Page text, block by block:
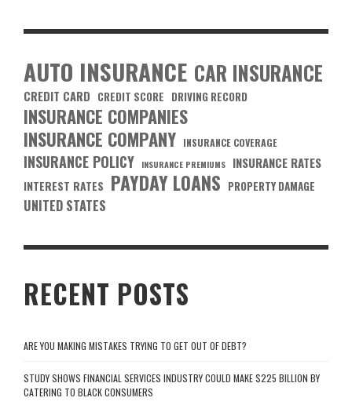
AUTO INSURANCE CAR INSURANCE
CREDIT CARD CREDIT SCORE DRIVING RECORD
INSURANCE COMPANIES
INSURANCE COMPANY INSURANCE COVERAGE
INSURANCE POLICY INSURANCE PREMIUMS INSURANCE RATES
INTEREST RATES PAYDAY LOANS PROPERTY DAMAGE
UNITED STATES
RECENT POSTS
ARE YOU MAKING MISTAKES TRYING TO GET OUT OF DEBT?
STUDY SHOWS FINANCIAL SERVICES INDUSTRY COULD MAKE $225 BILLION BY
CATERING TO BLACK CONSUMERS